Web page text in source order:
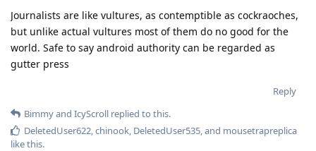
Journalists are like vultures, as contemptible as cockraoches,
but unlike actual vultures most of them do no good for the
world. Safe to say android authority can be regarded as
gutter press
Reply
Bimmyand IcyScroll replied to this.
DeletedUser622,chinook, DeletedUser535, and mousetrapreplica
like this.